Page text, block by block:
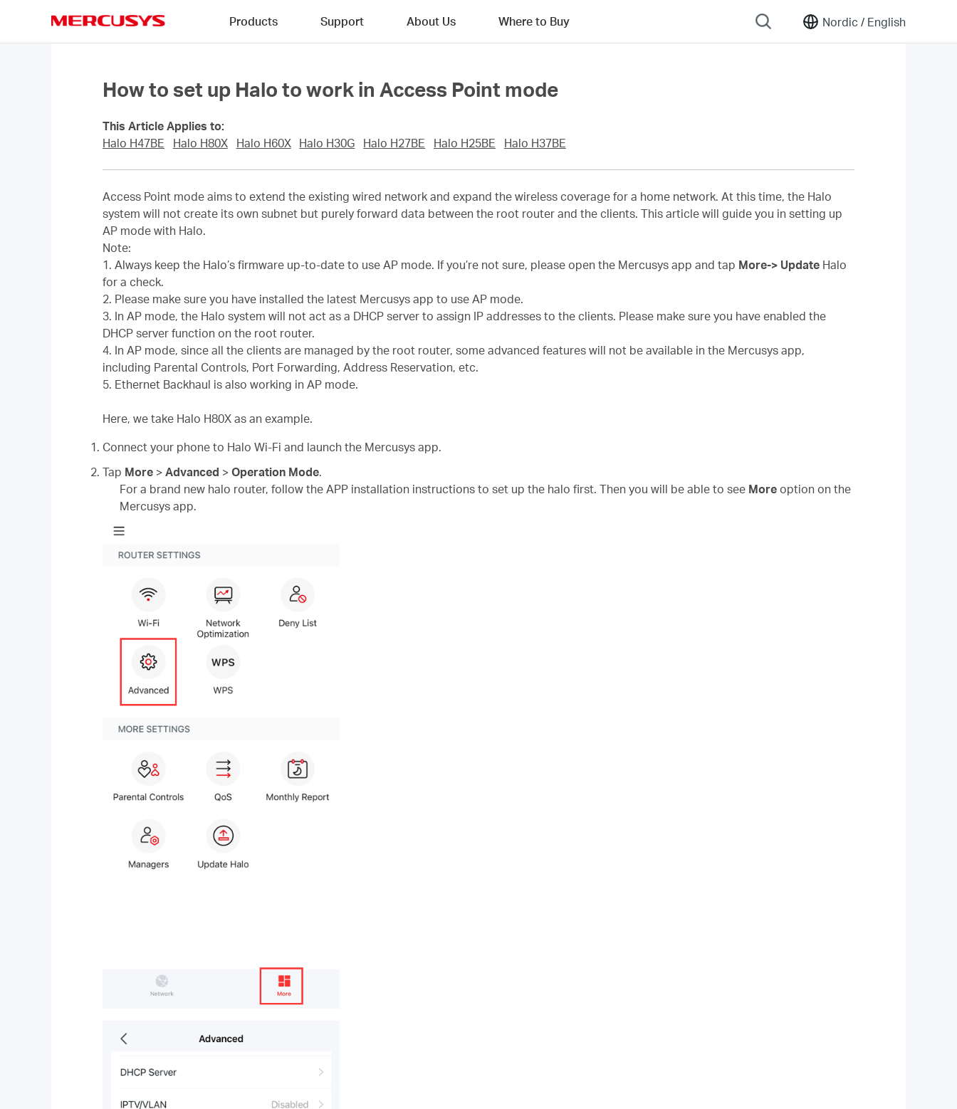
Nordic / English
Products Support About Us Where to Buy
How to set up Halo to work in Access Point mode
This Article Applies to:
Halo H47BE
Halo H80X Halo H60X Halo H30G Halo H27BE Halo H25BE Halo H37BE
Access Point mode aims to extend the existing wired network and expand the wireless coverage for a home network. At this time, the Halo
system will not create its own subnet but purely forward data between the root router and the clients. This article will guide you in setting up
AP mode with Halo.
Note:
1. Always keep the Halo’s firmware up-to-date to use AP mode. If you’re not sure, please open the Mercusys app and tap More-> Update Halo
for a check.
2. Please make sure you have installed the latest Mercusys app to use AP mode.
3. In AP mode, the Halo system will not act as a DHCP server to assign IP addresses to the clients. Please make sure you have enabled the
DHCP server function on the root router.
4. In AP mode, since all the clients are managed by the root router, some advanced features will not be available in the Mercusys app,
including Parental Controls, Port Forwarding, Address Reservation, etc.
5. Ethernet Backhaul is also working in AP mode.
Here, we take Halo H80X as an example.
Connect your phone to Halo Wi-Fi and launch the Mercusys app.
Tap More > Advanced > Operation Mode.
For a brand new halo router, follow the APP installation instructions to set up the halo first. Then you will be able to see More option on the
Mercusys app.